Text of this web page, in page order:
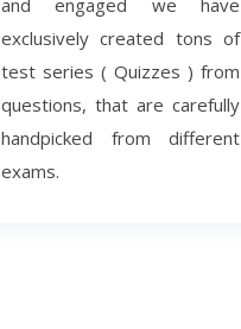
and engaged we have
exclusively created tons of
test series ( Quizzes ) from
questions, that are carefully
handpicked from different
exams.